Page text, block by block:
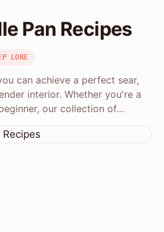
Pan Recipes
LORE
can achieve a perfect sear,
interior. Whether you're a
our collection of…